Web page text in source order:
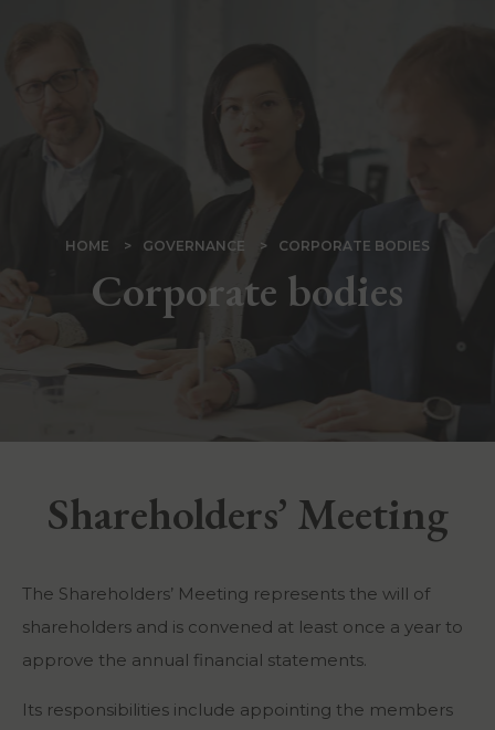
content
BREADCRUMB
HOME GOVERNANCE CORPORATE BODIES
Corporate bodies
Shareholders’ Meeting
The Shareholders’ Meeting represents the will of
shareholders and is convened at least once a year to
approve the annual financial statements.
Its responsibilities include appointing the members